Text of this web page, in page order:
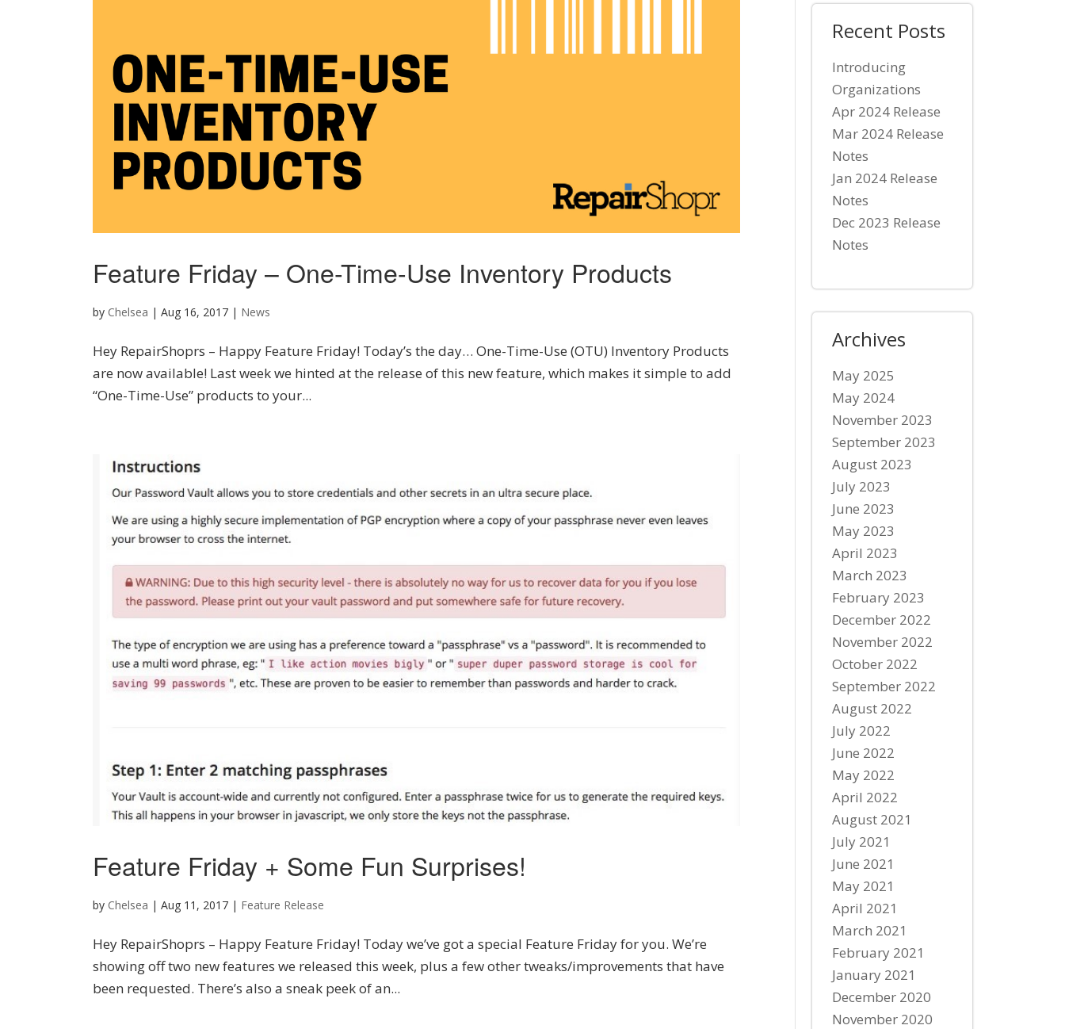
Feature Friday – One-Time-Use Inventory Products
by Chelsea | Aug 16, 2017 | News
Hey RepairShoprs – Happy Feature Friday! Today’s the day… One-Time-Use (OTU) Inventory Products
are now available! Last week we hinted at the release of this new feature, which makes it simple to add
“One-Time-Use” products to your...
Feature Friday + Some Fun Surprises!
by Chelsea | Aug 11, 2017 | Feature Release
Hey RepairShoprs – Happy Feature Friday! Today we’ve got a special Feature Friday for you. We’re
showing off two new features we released this week, plus a few other tweaks/improvements that have
been requested. There’s also a sneak peek of an...
Recent Posts
Introducing
Organizations
Apr 2024 Release
Mar 2024 Release
Notes
Jan 2024 Release
Notes
Dec 2023 Release
Notes
Archives
May 2025
May 2024
November 2023
September 2023
August 2023
July 2023
June 2023
May 2023
April 2023
March 2023
February 2023
December 2022
November 2022
October 2022
September 2022
August 2022
July 2022
June 2022
May 2022
April 2022
August 2021
July 2021
June 2021
May 2021
April 2021
March 2021
February 2021
January 2021
December 2020
November 2020